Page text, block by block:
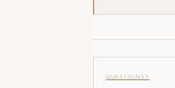
QUESTIONS?